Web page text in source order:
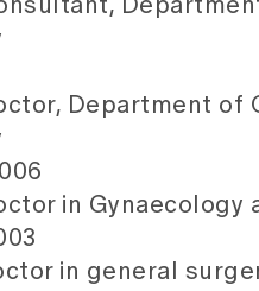
Department of
in Gynaecology
in general